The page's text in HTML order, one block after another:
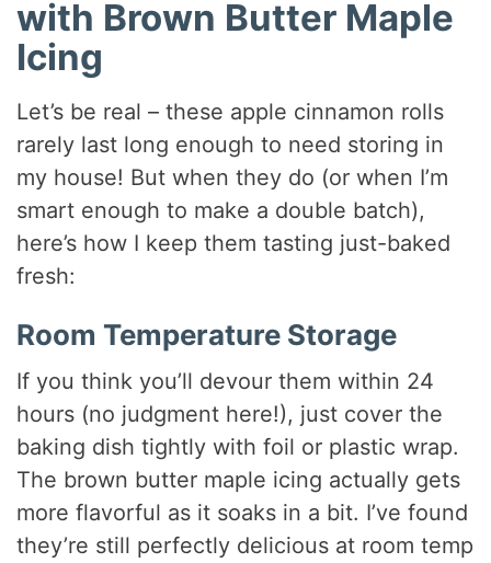
with Brown Butter Maple
Icing
Let’s be real – these apple cinnamon rolls
rarely last long enough to need storing in
my house! But when they do (or when I’m
smart enough to make a double batch),
here’s how I keep them tasting just-baked
fresh:
Room Temperature Storage
If you think you’ll devour them within 24
hours (no judgment here!), just cover the
baking dish tightly with foil or plastic wrap.
The brown butter maple icing actually gets
more flavorful as it soaks in a bit. I’ve found
they’re still perfectly delicious at room temp